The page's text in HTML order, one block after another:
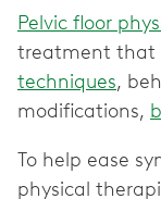
Pelvic floor
treatment that
techniques,
modifications,
To help ease
physical